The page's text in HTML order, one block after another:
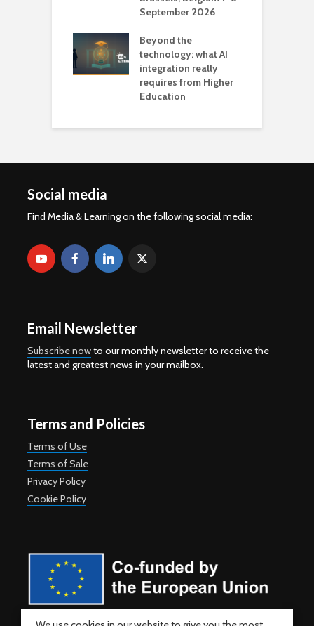
September 2026
Beyond the
technology: what AI
integration really
requires from Higher
Education
Social media
Find Media & Learning on the following social media:
Email Newsletter
Subscribe nowto our monthly newsletter to receive the
latest and greatest news in your mailbox.
Terms and Policies
Terms of Use
Terms of Sale
Privacy Policy
Cookie Policy